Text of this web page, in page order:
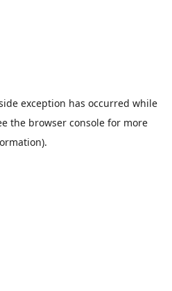
exception has occurred while
the browser consolefor more